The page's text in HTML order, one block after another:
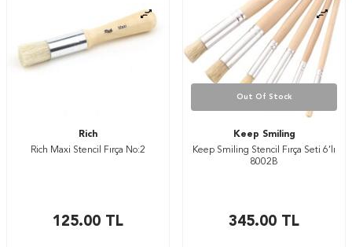
Rich
Rich Maxi Stencil Fırça No:2
125.00 TL
Out Of Stock
Keep Smiling
Keep Smiling Stencil Fırça Seti 6’lı
8002B
345.00 TL